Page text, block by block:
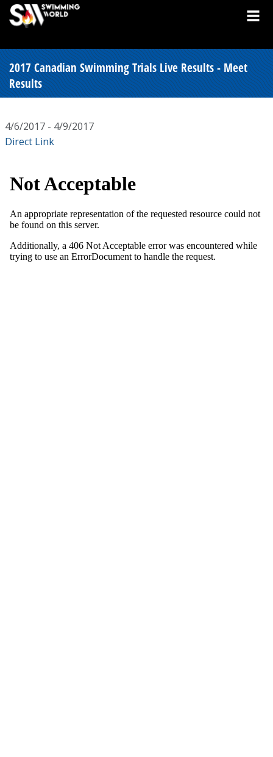
2017 Canadian Swimming Trials Live Results - Meet
Results
4/6/2017 - 4/9/2017
Direct Link